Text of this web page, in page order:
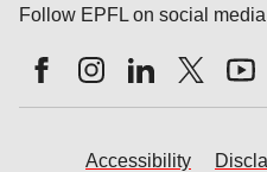
Follow EPFL on social media
Follow us on Facebook
Follow us onFollow us on
Follow
Accessibility